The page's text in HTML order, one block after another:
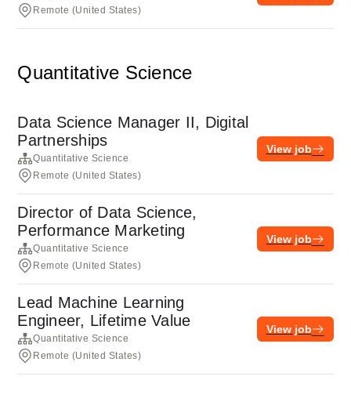
Remote (United States)
Quantitative Science
Data Science Manager II, Digital
Partnerships
Quantitative Science
Remote (United States)
View job
Director of Data Science,
Performance Marketing
Quantitative Science
Remote (United States)
View job
Lead Machine Learning
Engineer, Lifetime Value
Quantitative Science
Remote (United States)
View job